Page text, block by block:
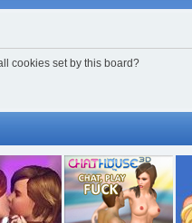
cookies set by this board?